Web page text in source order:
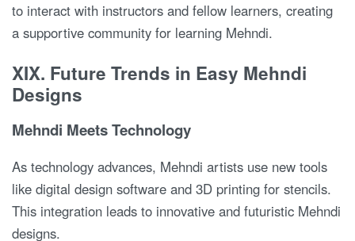
to interact with instructors and fellow learners, creating
a supportive community for learning Mehndi.
XIX. Future Trends in Easy Mehndi
Designs
Mehndi Meets Technology
As technology advances, Mehndi artists use new tools
like digital design software and 3D printing for stencils.
This integration leads to innovative and futuristic Mehndi
designs.